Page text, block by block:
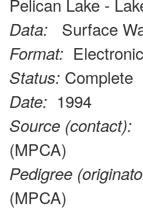
Pelican Lake -
Data: Surface
Format:
Status: Complete
Date: 1994
Source (contact):
(MPCA)
Pedigree
(MPCA)